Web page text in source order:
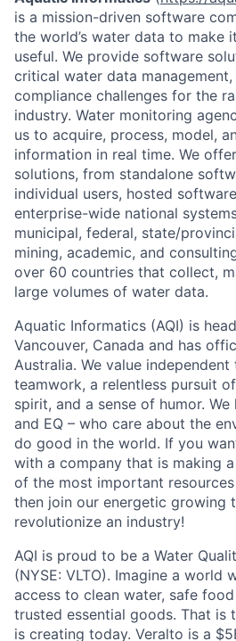
is a mission-driven software
the world’s water data to make
useful. We provide software
critical water data
compliance challenges for the
industry. Water monitoring
us to acquire, process, model,
information in real time. We
solutions, from standalone
individual users, hosted
enterprise-wide national
municipal, federal, state/
mining, academic, and
over 60 countries that collect,
large volumes of water data.
Aquatic Informatics (AQI) is
Vancouver, Canada and has
Australia. We value
teamwork, a relentless pursuit
spirit, and a sense of humor.
and EQ – who care about the
do good in the world. If you
with a company that is making
of the most important
then join our energetic growing
revolutionize an industry!
AQI is proud to be a Water
(NYSE: VLTO). Imagine a world
access to clean water, safe
trusted essential goods. That is
is creating today. Veralto is a